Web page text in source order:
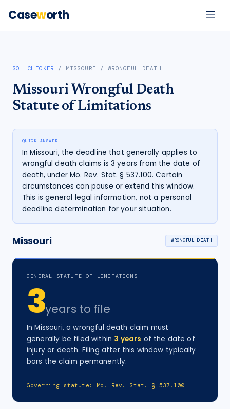
Caseworth
SOL CHECKER / MISSOURI /WRONGFUL DEATH
Missouri Wrongful Death
Statute of Limitations
QUICK ANSWER
In Missouri, the deadline that generally applies to
wrongful death claims is 3 years from the date of
death, under Mo. Rev. Stat. § 537.100. Certain
circumstances can pause or extend this window.
This is general legal information, not a personal
deadline determination for your situation.
Missouri WRONGFUL DEATH
GENERAL STATUTE OF LIMITATIONS
3years to file
InMissouri, awrongful death claim must
generally be filed within 3 years of the date of
injuryor death. Filing after this window typically
bars the claim permanently.
Governing statute: Mo. Rev. Stat. § 537.100